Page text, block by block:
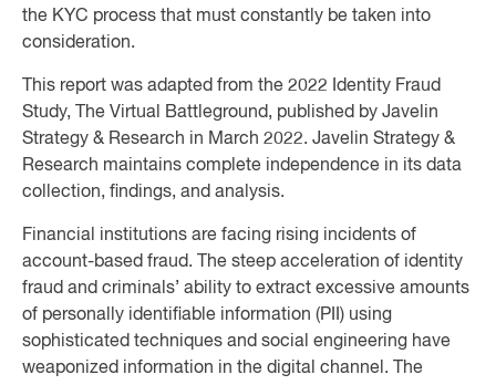
the KYC process that must constantly be taken into
consideration.
This report was adapted from the 2022 Identity Fraud
Study, The Virtual Battleground, published by Javelin
Strategy & Research in March 2022. Javelin Strategy &
Research maintains complete independence in its data
collection, ﬁndings, and analysis.
Financial institutions are facing rising incidents of
account-based fraud. The steep acceleration of identity
fraud and criminals’ ability to extract excessive amounts
of personally identifiable information (PII) using
sophisticated techniques and social engineering have
weaponized information in the digital channel. The